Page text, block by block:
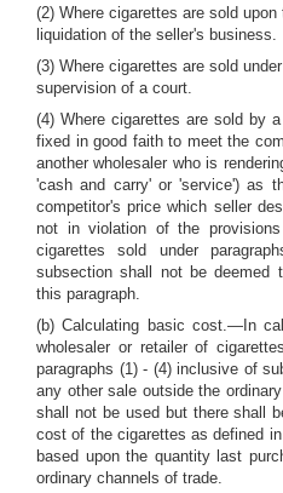
(2) Where cigarettes are sold
liquidation of the seller's business.
(3) Where cigarettes are sold
supervision of a court.
(4) Where cigarettes are sold by
fixed in good faith to meet the
another wholesaler who is
'cash and carry' or 'service') as
competitor's price which seller
not in violation of the
cigarettes sold under
subsection shall not be deemed
this paragraph.
(b) Calculating basic cost.—In
wholesaler or retailer of
paragraphs (1) - (4) inclusive of
any other sale outside the
shall not be used but there shall
cost of the cigarettes as defined
based upon the quantity last
ordinary channels of trade.